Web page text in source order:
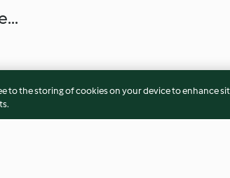
to the storing of cookies on your device to enhance